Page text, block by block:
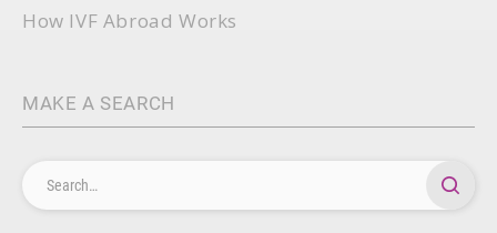
How IVF Abroad Works
MAKE A SEARCH